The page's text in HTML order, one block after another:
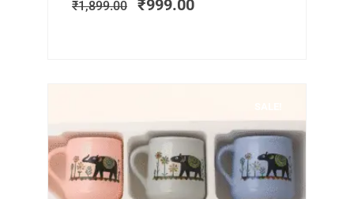
₹1,899.00
₹1,899.00.
₹999.00₹999.00.